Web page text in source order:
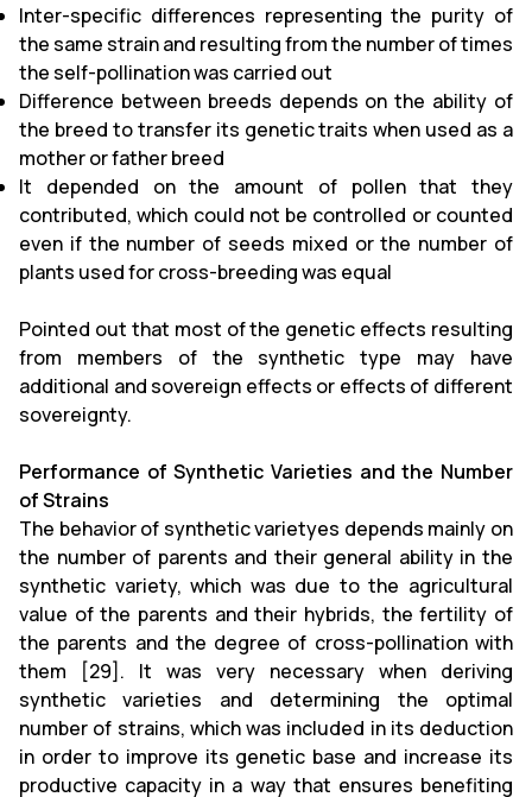
Inter-specific differences representing the purity of
the same strain and resulting from the number of times
the self-pollination was carried out
Difference between breeds depends on the ability of
the breed to transfer its genetic traits when used as a
mother or father breed
It depended on the amount of pollen that they
contributed, which could not be controlled or counted
even if the number of seeds mixed or the number of
plants used for cross-breeding was equal
Pointed out that most of the genetic effects resulting
from members of the synthetic type may have
additional and sovereign effects or effects of different
sovereignty.
Performance of Synthetic Varieties and the Number
of Strains
The behavior of synthetic varietyes depends mainly on
the number of parents and their general ability in the
synthetic variety, which was due to the agricultural
value of the parents and their hybrids, the fertility of
the parents and the degree of cross-pollination with
them [29]. It was very necessary when deriving
synthetic varieties and determining the optimal
number of strains, which was included in its deduction
in order to improve its genetic base and increase its
productive capacity in a way that ensures benefiting